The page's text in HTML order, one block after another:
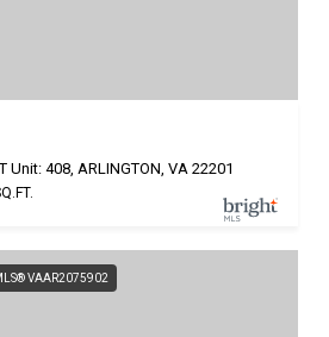
Unit: 408, ARLINGTON, VA 22201
VAAR2075902